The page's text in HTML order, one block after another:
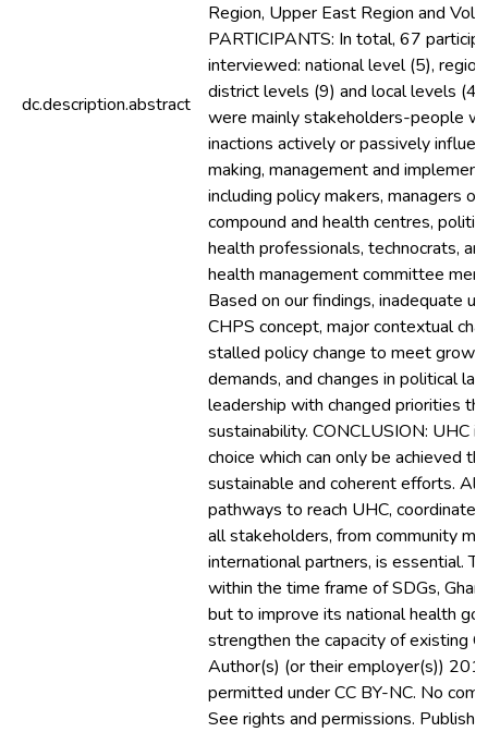
dc.description.abstract
Region, Upper East Region and
PARTICIPANTS: In total, 67
interviewed: national level (5),
district levels (9) and local levels
were mainly stakeholders-people
inactions actively or passively
making, management and
including policy makers, managers of
compound and health centres,
health professionals, technocrats,
health management committee
Based on our findings, inadequate
CHPS concept, major contextual
stalled policy change to meet
demands, and changes in political
leadership with changed priorities
sustainability. CONCLUSION: UHC
choice which can only be achieved
sustainable and coherent efforts.
pathways to reach UHC,
all stakeholders, from community
international partners, is essential.
within the time frame of SDGs,
but to improve its national health
strengthen the capacity of existing
Author(s) (or their employer(s))
permitted under CC BY-NC. No
See rights and permissions.